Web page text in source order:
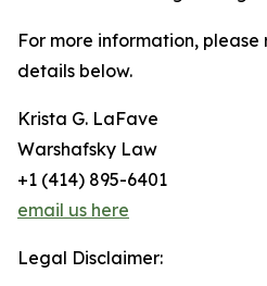
For more information,
details below.
Krista G. LaFave
Warshafsky Law
+1 (414) 895-6401
email us here
Legal Disclaimer: